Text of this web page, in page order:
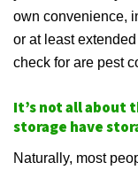
own convenience,
or at least
check for are pest
It’s not all about
storage have
Naturally, most